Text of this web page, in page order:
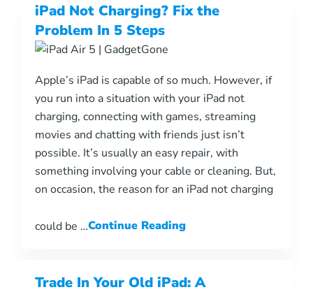
iPad Not Charging? Fix the
Problem In 5 Steps
Apple’s iPad is capable of so much. However, if
you run into a situation with your iPad not
charging, connecting with games, streaming
movies and chatting with friends just isn’t
possible. It’s usually an easy repair, with
something involving your cable or cleaning. But,
on occasion, the reason for an iPad not charging
could be …Continue Reading
Trade In Your Old iPad: A